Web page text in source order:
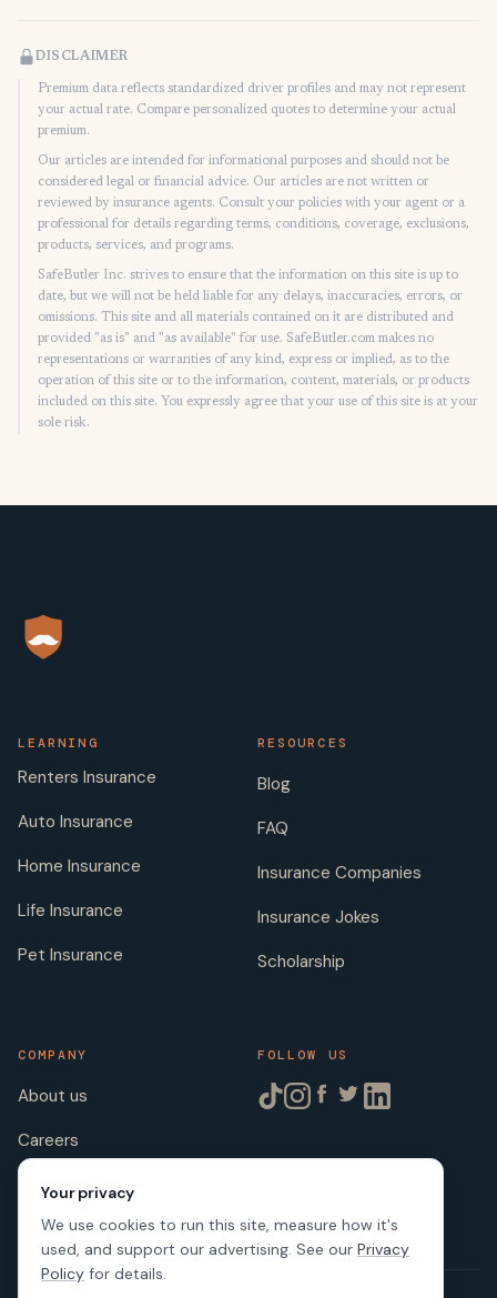
DISCLAIMER
Premium data reflects standardized driver profiles and may not represent
your actual rate. Compare personalized quotes to determine your actual
premium.
Our articles are intended for informational purposes and should not be
considered legal or financial advice. Our articles are not written or
reviewed by insurance agents. Consult your policies with your agent or a
professional for details regarding terms, conditions, coverage, exclusions,
products, services, and programs.
SafeButler Inc. strives to ensure that the information on this site is up to
date, but we will not be held liable for any delays, inaccuracies, errors, or
omissions. This site and all materials contained on it are distributed and
provided "as is" and "as available" for use. SafeButler.com makes no
representations or warranties of any kind, express or implied, as to the
operation of this site or to the information, content, materials, or products
included on this site. You expressly agree that your use of this site is at your
sole risk.
LEARNING
Renters Insurance
Auto Insurance
Home Insurance
Life Insurance
Pet Insurance
RESOURCES
Blog
FAQ
Insurance Companies
Insurance Jokes
Scholarship
COMPANY
About us
Careers
Licenses
FOLLOW US
Your privacy
We use cookies to run this site, measure how it's
used, and support our advertising. See our Privacy
Policy for details.